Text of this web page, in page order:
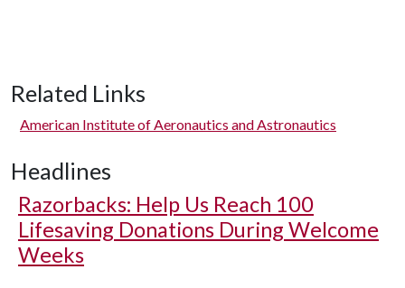
Related Links
American Institute of Aeronautics and Astronautics
Headlines
Razorbacks: Help Us Reach 100
Lifesaving Donations During Welcome
Weeks